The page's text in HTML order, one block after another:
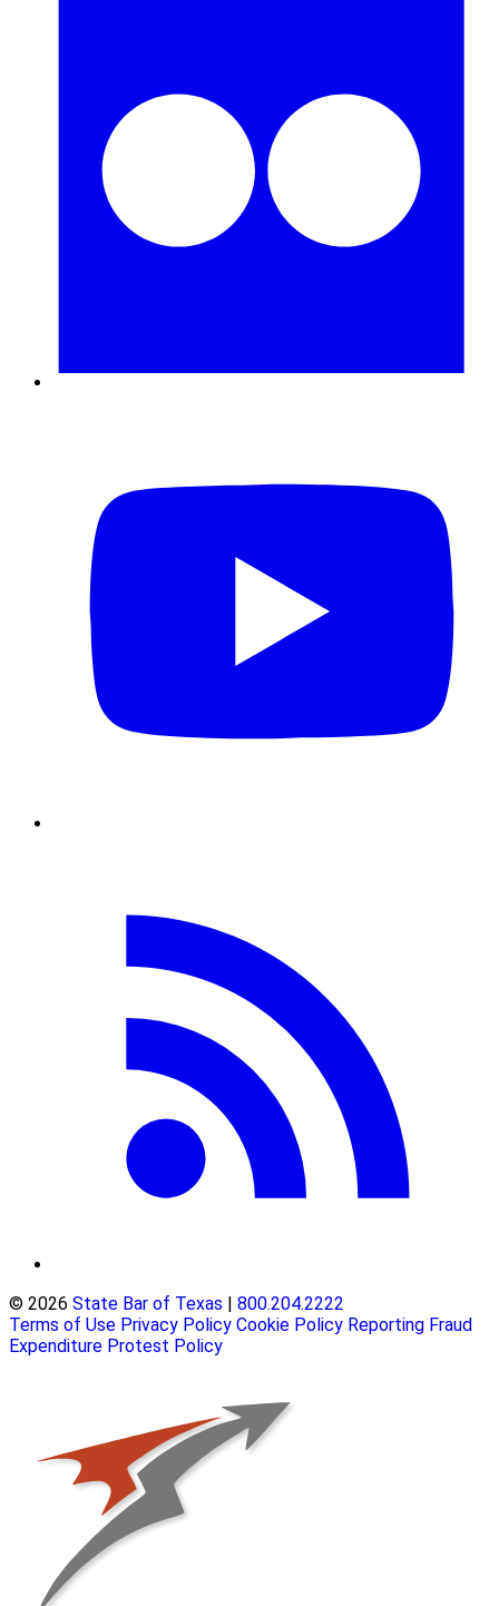
© 2026 State Bar of Texas | 800.204.2222
Terms of Use Privacy Policy Cookie Policy Reporting Fraud
Expenditure Protest Policy